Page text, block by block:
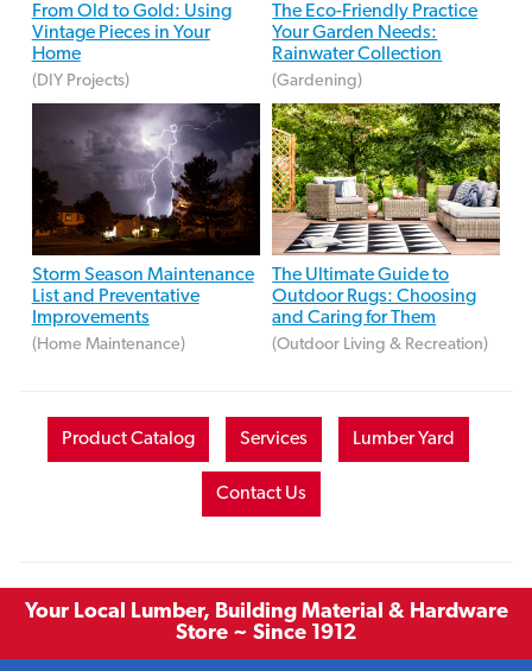
From Old to Gold: Using
Vintage Pieces in Your
Home
(DIY Projects)
The Eco-Friendly Practice
Your Garden Needs:
Rainwater Collection
(Gardening)
Storm Season Maintenance
List and Preventative
Improvements
(Home Maintenance)
The Ultimate Guide to
Outdoor Rugs: Choosing
and Caring for Them
(Outdoor Living & Recreation)
Product Catalog Services Lumber Yard
Contact Us
Your Local Lumber, Building Material & Hardware
Store ~ Since 1912